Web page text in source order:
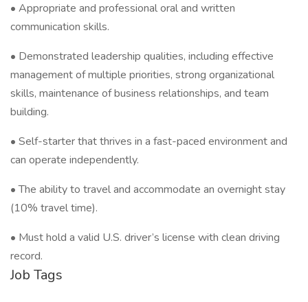
• Appropriate and professional oral and written
communication skills.
• Demonstrated leadership qualities, including effective
management of multiple priorities, strong organizational
skills, maintenance of business relationships, and team
building.
• Self-starter that thrives in a fast-paced environment and
can operate independently.
• The ability to travel and accommodate an overnight stay
(10% travel time).
• Must hold a valid U.S. driver’s license with clean driving
record.
Job Tags